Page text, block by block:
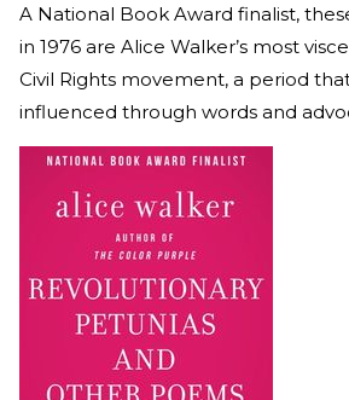
A National Book Award finalist,
in 1976 are Alice Walker’s most
Civil Rights movement, a period
influenced through words and